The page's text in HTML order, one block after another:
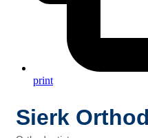
print
Sierk